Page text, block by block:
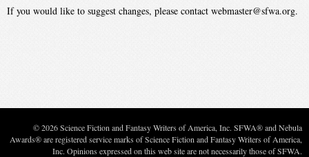
If you would like to suggest changes, please contact webmaster@sfwa.org.
© 2026 Science Fiction and Fantasy Writers of America, Inc. SFWA® and Nebula
Awards® are registered service marks of Science Fiction and Fantasy Writers of America,
Inc. Opinions expressed on this web site are not necessarily those of SFWA.